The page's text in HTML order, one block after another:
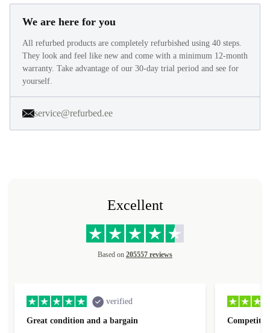
We are here for you
All refurbed products are completely refurbished using 40 steps.
They look and feel like new and come with a minimum 12-month
warranty. Take advantage of our 30-day trial period and see for
yourself.
service@refurbed.ee
Excellent
Based on 205557 reviews
verified
Great condition and a bargain